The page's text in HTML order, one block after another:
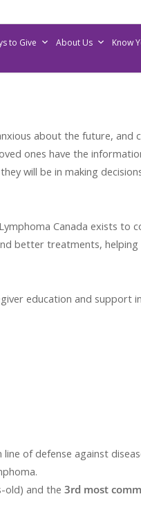
to Give About Us Know
about the future, and
ones have the
will be in making
Canada exists to
better treatments, helping
education and support
of defense against
old) and the 3rd most